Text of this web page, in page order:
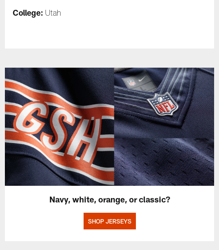
College: Utah
Navy, white, orange, or classic?
SHOP JERSEYS